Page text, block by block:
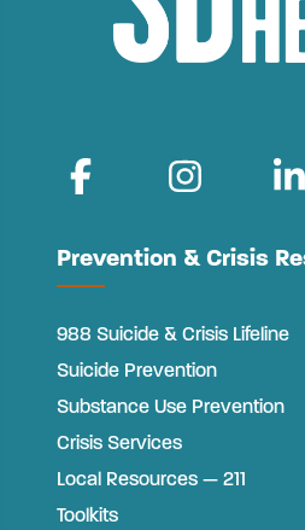
Prevention & Crisis
988 Suicide & Crisis Lifeline
Suicide Prevention
Substance Use Prevention
Crisis Services
Local Resources — 211
Toolkits